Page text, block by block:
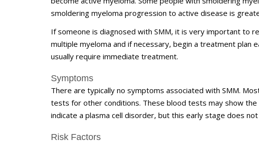
smoldering myeloma progression to active disease is
If someone is diagnosed with SMM, it is very important to
multiple myeloma and if necessary, begin a treatment plan
usually require immediate treatment.
Symptoms
There are typically no symptoms associated with SMM.
tests for other conditions. These blood tests may show the
indicate a plasma cell disorder, but this early stage does
Risk Factors